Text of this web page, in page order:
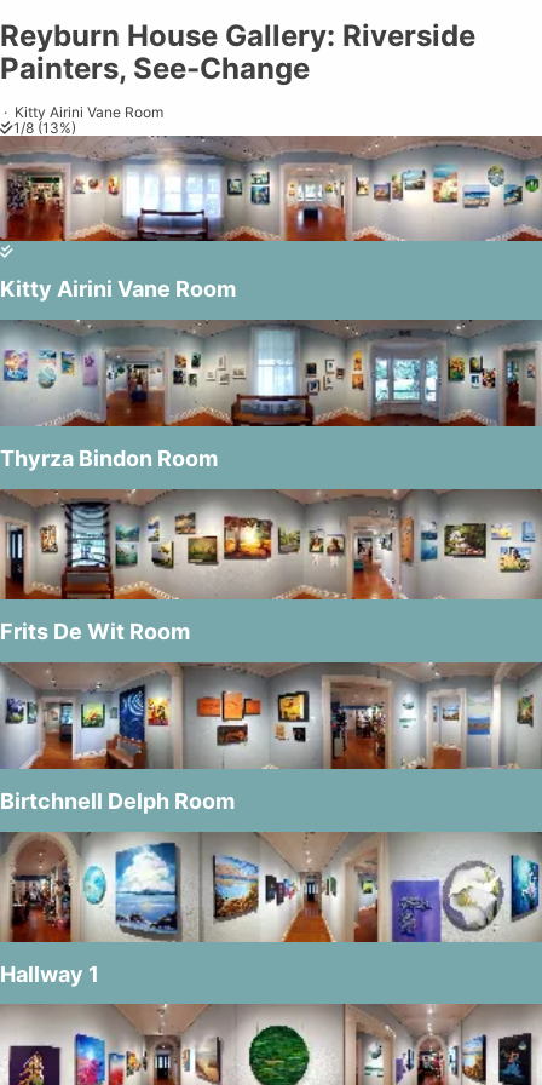
House
© Northland Society of
Exit VR
VR Setup
Exit Full Screen
Adjust your view bymovingand
zooming in and outto capture the
Share on
Reyburn House Gallery: Riverside
Painters, See-Change
· Kitty Airini Vane Room
1/8 (13%)
Kitty Airini Vane Room
Thyrza Bindon Room
Frits De Wit Room
Birtchnell Delph Room
Hallway 1